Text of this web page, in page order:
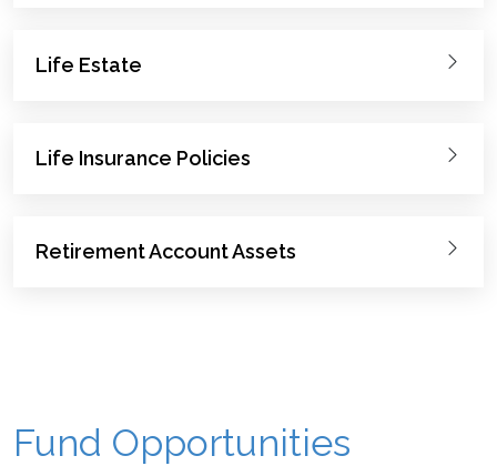
Life Estate
Life Insurance Policies
Retirement Account Assets
Fund Opportunities